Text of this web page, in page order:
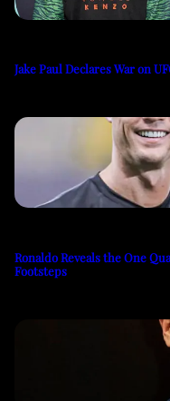
Jake Paul Declares War on
Ronaldo Reveals the One
Footsteps